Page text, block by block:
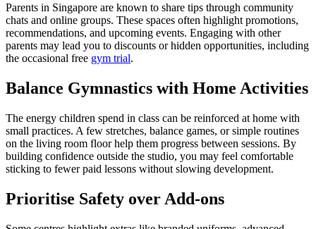
Parents in Singapore are known to share tips through community
chats and online groups. These spaces often highlight promotions,
recommendations, and upcoming events. Engaging with other
parents may lead you to discounts or hidden opportunities, including
the occasional free gym trial.
Balance Gymnastics with Home Activities
The energy children spend in class can be reinforced at home with
small practices. A few stretches, balance games, or simple routines
on the living room floor help them progress between sessions. By
building confidence outside the studio, you may feel comfortable
sticking to fewer paid lessons without slowing development.
Prioritise Safety over Add-ons